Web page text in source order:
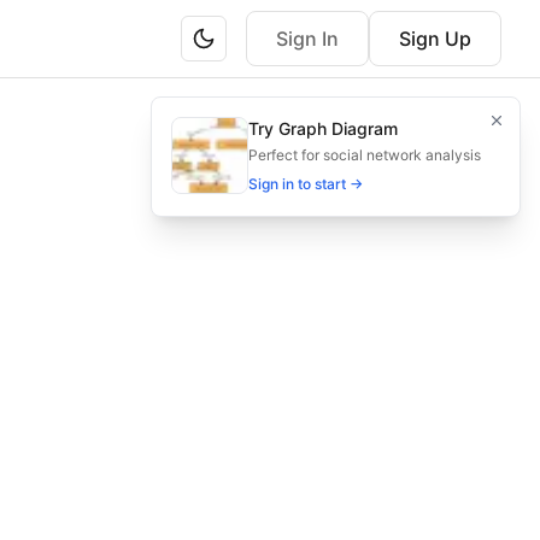
Sign In Sign Up
managing hybrid energy systems.
design to commissioning.
workflow
Try Graph Diagram
Perfect for social network analysis
Sign in to start →